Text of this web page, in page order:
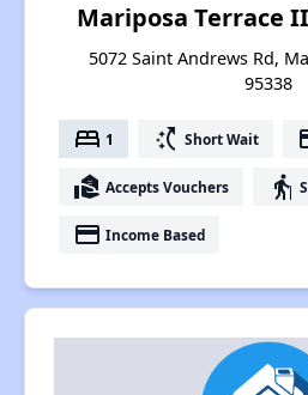
Mariposa Terrace
5072 Saint Andrews Rd,
95338
bed 1 switch_access_shortcut Short Wait
real_estate_agent Accepts Vouchers elderly
payment Income Based